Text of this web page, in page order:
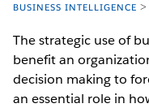
BUSINESS INTELLIGENCE
The strategic use of
benefit an
decision making to
an essential role in